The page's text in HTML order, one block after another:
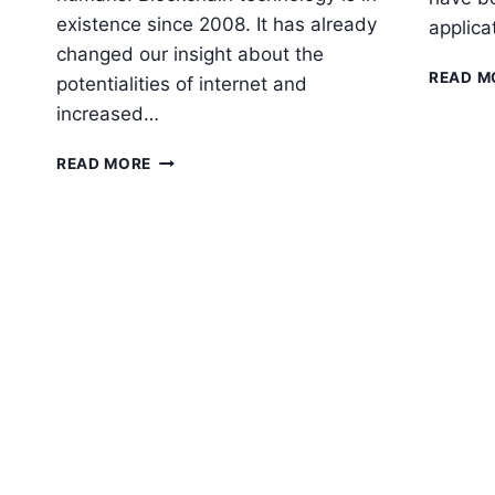
existence since 2008. It has already
changed our insight about the
potentialities of internet and
increased…
READ MORE HOW
READ